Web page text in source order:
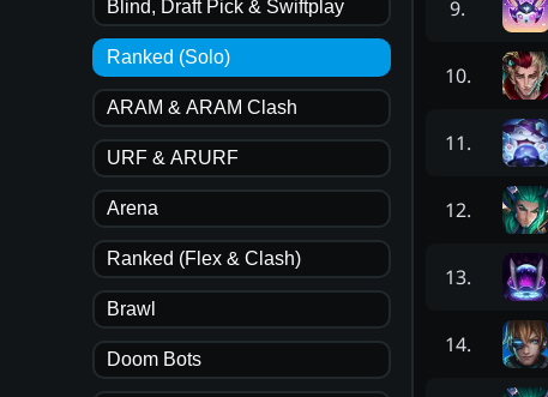
Blind, Draft Pick & Swiftplay
Ranked (Solo)
ARAM & ARAM Clash
URF & ARURF
Arena
Ranked (Flex & Clash)
Brawl
Doom Bots
9.
10.
11.
12.
13.
14.